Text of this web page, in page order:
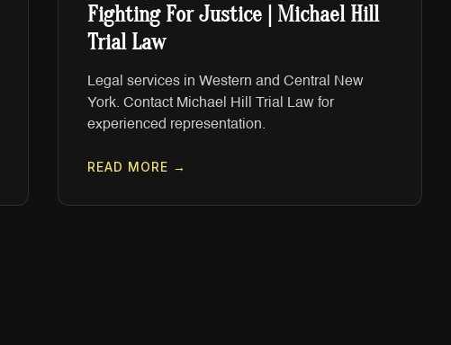
Fighting For Justice | Michael Hill
Trial Law
Legal services in Western and Central New
York. Contact Michael Hill Trial Law for
experienced representation.
READ MORE →